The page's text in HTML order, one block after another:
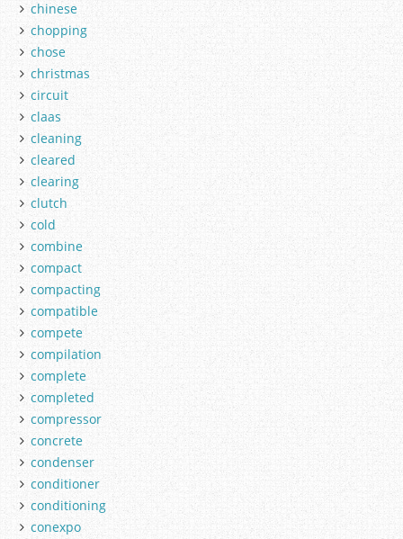
chinese
chopping
chose
christmas
circuit
claas
cleaning
cleared
clearing
clutch
cold
combine
compact
compacting
compatible
compete
compilation
complete
completed
compressor
concrete
condenser
conditioner
conditioning
conexpo